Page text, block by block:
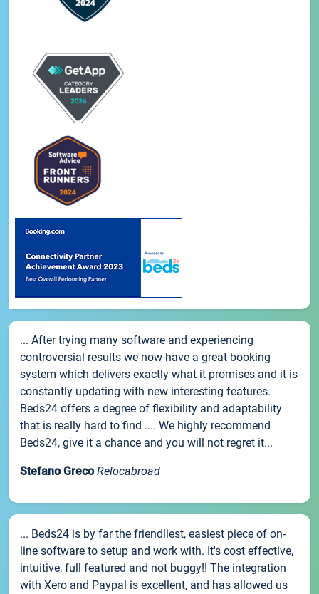
... After trying many software and experiencing
controversial results we now have a great booking
system which delivers exactly what it promises and it is
constantly updating with new interesting features.
Beds24 offers a degree of flexibility and adaptability
that is really hard to find .... We highly recommend
Beds24, give it a chance and you will not regret it...
Stefano Greco Relocabroad
... Beds24 is by far the friendliest, easiest piece of on-
line software to setup and work with. It's cost effective,
intuitive, full featured and not buggy!! The integration
with Xero and Paypal is excellent, and has allowed us